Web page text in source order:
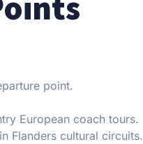
point.
European coach tours.
Flanders cultural circuits.